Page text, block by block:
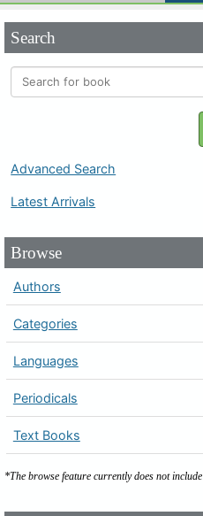
Search
Advanced Search
Latest Arrivals
Browse
Authors
Categories
Languages
Periodicals
Text Books
*The browse feature currently does not